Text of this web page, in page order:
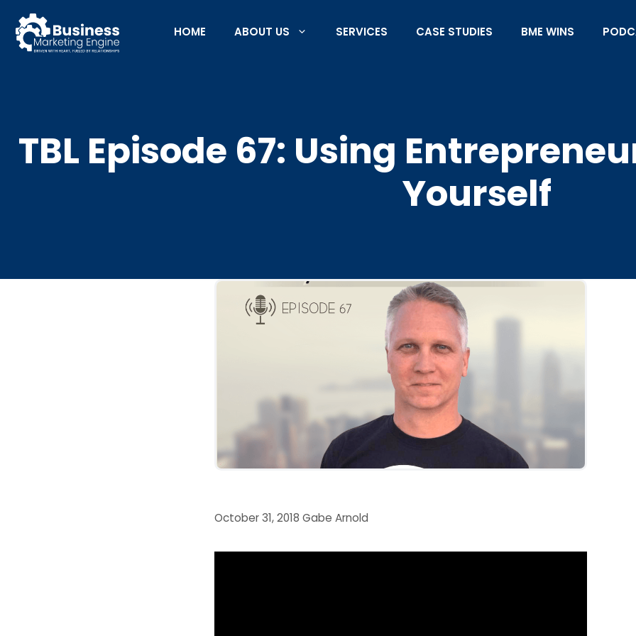
content
HOME ABOUT US SERVICES CASE STUDIES BME WINS
TBL Episode 67: Using
Yourself
October 31, 2018 Gabe Arnold